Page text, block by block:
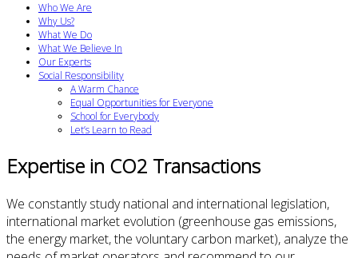
Who We Are
Why Us?
What We Do
What We Believe In
Our Experts
Social Responsibility
A Warm Chance
Equal Opportunities for Everyone
School for Everybody
Let’s Learn to Read
Expertise in CO2 Transactions
We constantly study national and international legislation,
international market evolution (greenhouse gas emissions,
the energy market, the voluntary carbon market), analyze the